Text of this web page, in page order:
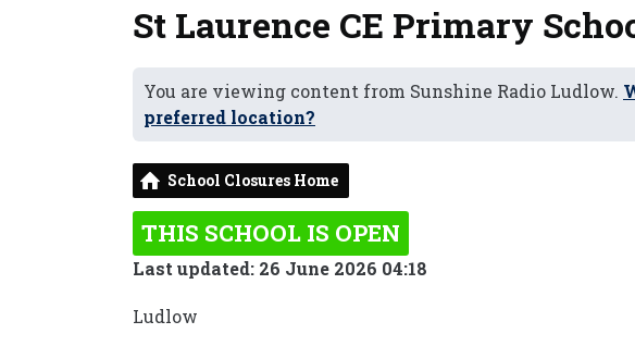
St Laurence CE Primary
You are viewing content from Sunshine Radio Ludlow.
preferred location?
School Closures Home
THIS SCHOOL IS OPEN
Last updated: 26 June 2026 04:18
Ludlow